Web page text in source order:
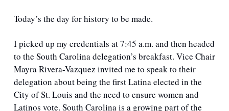
Today’s the day for history to be made.
I picked up my credentials at 7:45 a.m. and then headed
to the South Carolina delegation’s breakfast. Vice Chair
Mayra Rivera-Vazquez invited me to speak to their
delegation about being the first Latina elected in the
City of St. Louis and the need to ensure women and
Latinos vote. South Carolina is a growing part of the